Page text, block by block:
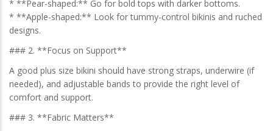
* **Pear-shaped:** Go for bold tops with darker bottoms.
* **Apple-shaped:** Look for tummy-control bikinis and ruched
designs.
### 2. **Focus on Support**
A good plus size bikini should have strong straps, underwire (if
needed), and adjustable bands to provide the right level of
comfort and support.
### 3. **Fabric Matters**